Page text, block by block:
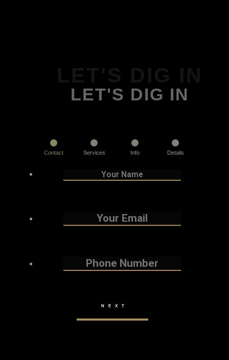
LET'S DIG IN
Contact Services Info Details